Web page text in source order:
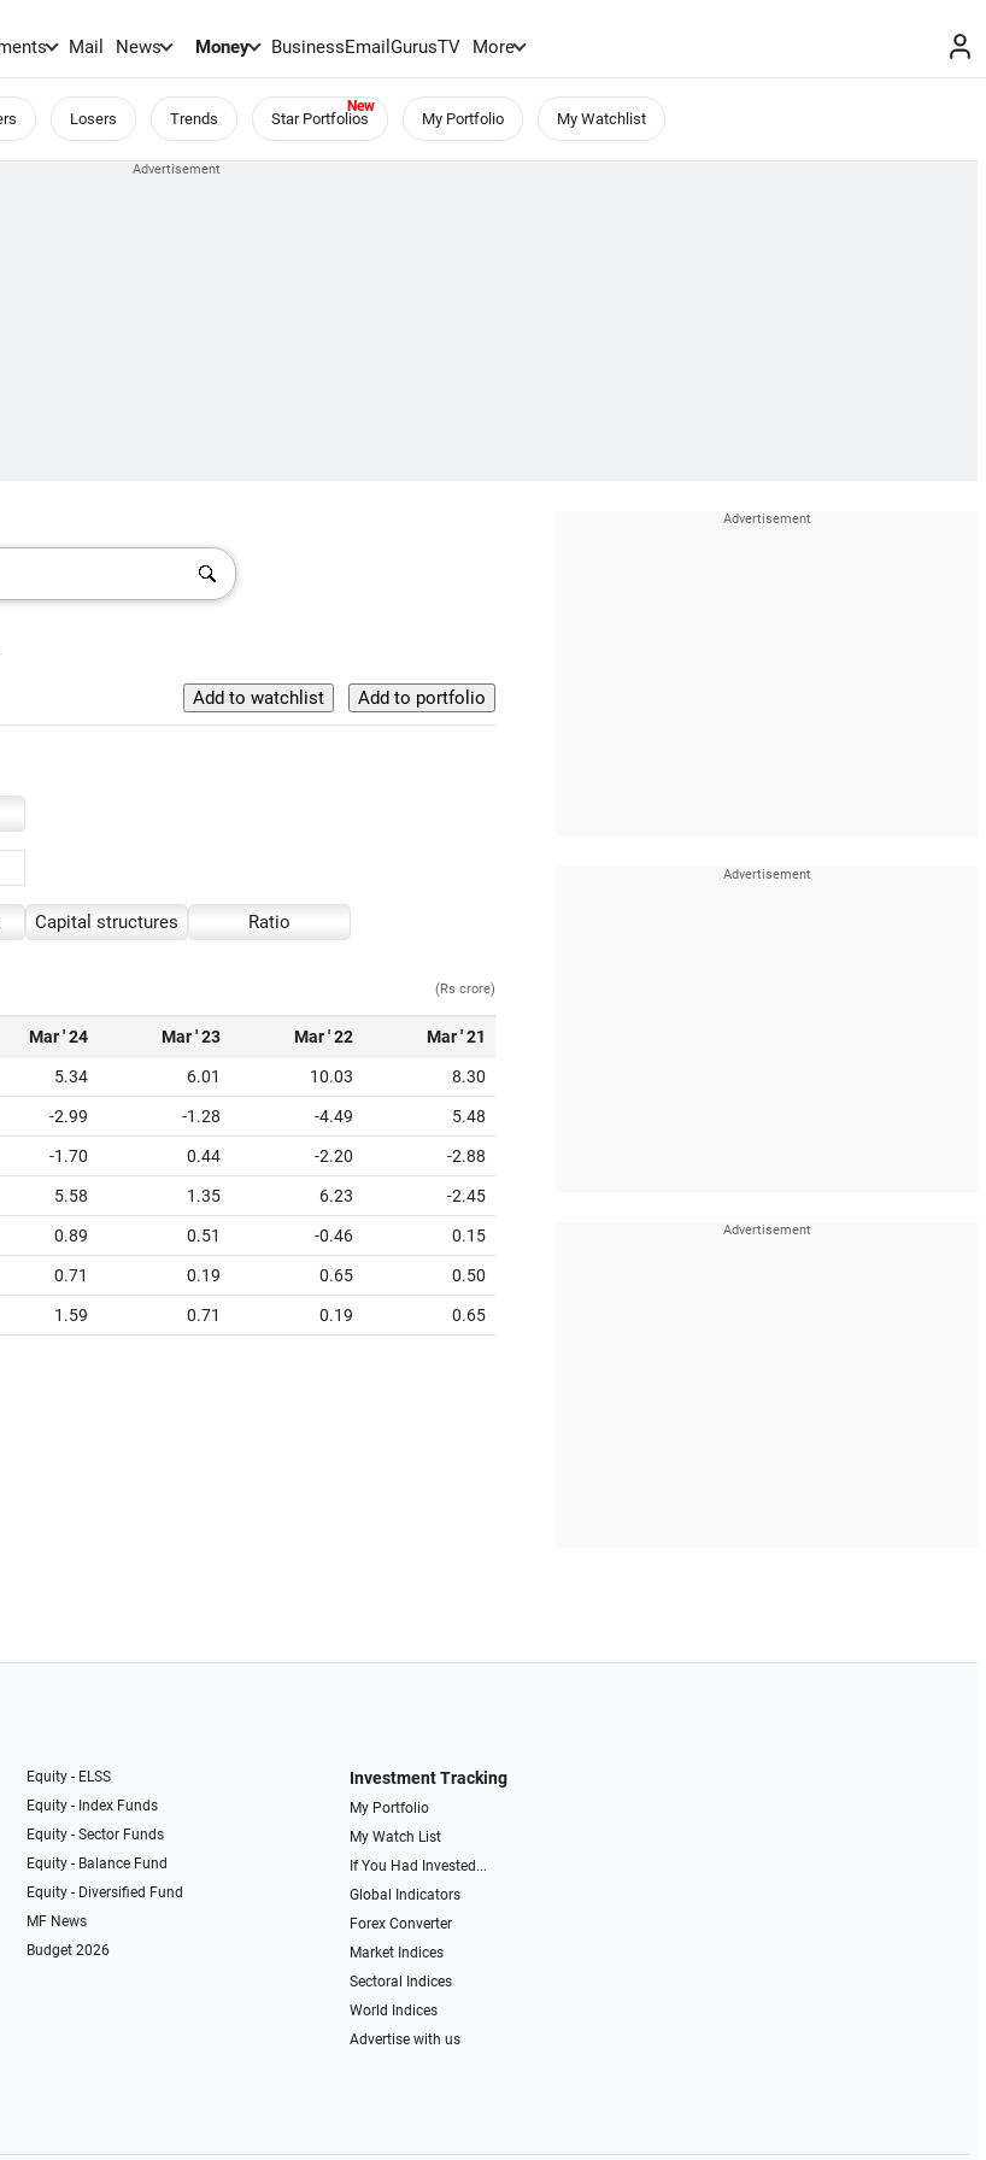
Mail News Money BusinessEmailGurusTV More
Losers Trends Star Portfolios My Portfolio My Watchlist
Capital structures Ratio
(Rs crore)
Mar ' 24 Mar ' 23 Mar ' 22 Mar ' 21
5.34 6.01 10.03 8.30
-2.99 -1.28 -4.49 5.48
-1.70 0.44 -2.20 -2.88
5.58 1.35 6.23 -2.45
0.89 0.51 -0.46 0.15
0.71 0.19 0.65 0.50
1.59 0.71 0.19 0.65
Equity - ELSS
Equity - Index Funds
Equity - Sector Funds
Equity - Balance Fund
Equity - Diversified Fund
MF News
Budget 2026
Investment Tracking
My Portfolio
My Watch List
If You Had Invested...
Global Indicators
Forex Converter
Market Indices
Sectoral Indices
World Indices
Advertise with us